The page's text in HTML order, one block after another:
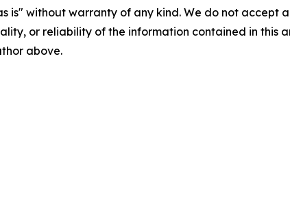
is" without warranty of any kind. We do not
or reliability of the information contained in this
above.